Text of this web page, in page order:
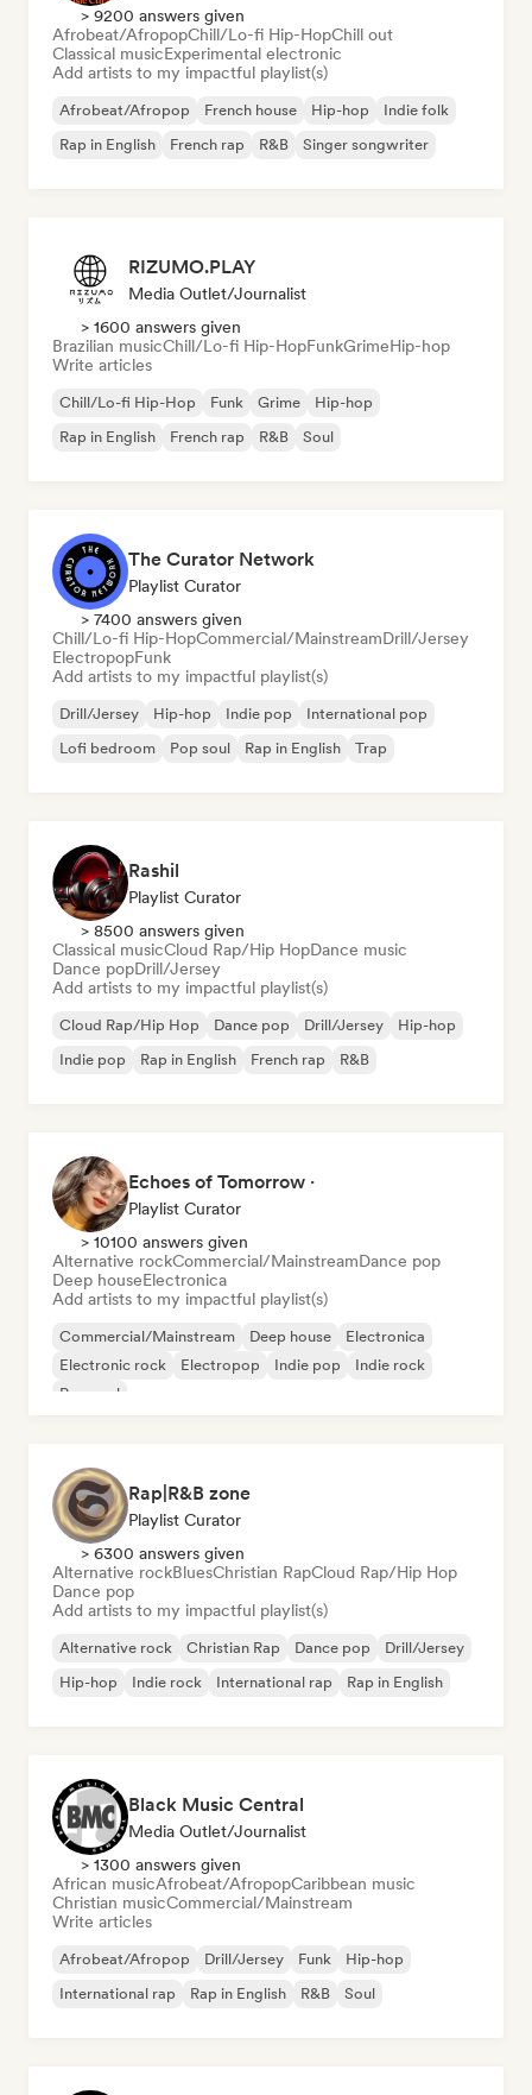
> 9200 answers given
Afrobeat/AfropopChill/Lo-fi Hip-HopChill out
Classical musicExperimental electronic
Add artists to my impactful playlist(s)
Afrobeat/Afropop French house Hip-hop
Indie folk
Rap in English
French rap R&B Singer songwriter
RIZUMO.PLAY
Media Outlet/Journalist
> 1600 answers given
Brazilian musicChill/Lo-fi Hip-HopFunkGrimeHip-hop
Write articles
Chill/Lo-fi Hip-Hop Funk Grime
Hip-hop
Rap in English
French rap R&B Soul
The Curator Network
Playlist Curator
> 7400 answers given
Chill/Lo-fi Hip-HopCommercial/MainstreamDrill/Jersey
ElectropopFunk
Add artists to my impactful playlist(s)
Drill/Jersey Hip-hop Indie pop
International pop
Lofi bedroom
Pop soul Rap in English Trap
Rashil
Playlist Curator
> 8500 answers given
Classical musicCloud Rap/Hip HopDance music
Dance popDrill/Jersey
Add artists to my impactful playlist(s)
Cloud Rap/Hip Hop Dance pop Drill/Jersey
Hip-hop
Indie pop
Rap in English French rap R&B
Echoes of Tomorrow ·
Playlist Curator
> 10100 answers given
Alternative rockCommercial/MainstreamDance pop
Deep houseElectronica
Add artists to my impactful playlist(s)
Commercial/Mainstream Deep house
Electronica
Electronic rock
Electropop Indie pop
Indie rock
Pop soul
Rap|R&B zone
Playlist Curator
> 6300 answers given
Alternative rockBluesChristian RapCloud Rap/Hip Hop
Dance pop
Add artists to my impactful playlist(s)
Alternative rock Christian Rap Dance pop
Drill/Jersey
Hip-hop
Indie rock International rap Rap in English
Black Music Central
Media Outlet/Journalist
> 1300 answers given
African musicAfrobeat/AfropopCaribbean music
Christian musicCommercial/Mainstream
Write articles
Afrobeat/Afropop Drill/Jersey Funk
Hip-hop
International rap
Rap in English R&B Soul